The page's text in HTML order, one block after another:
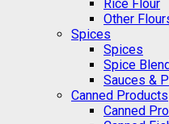
Rice Flour
Other
Spices
Spices
Spice Blend
Sauces &
Canned Products
Canned